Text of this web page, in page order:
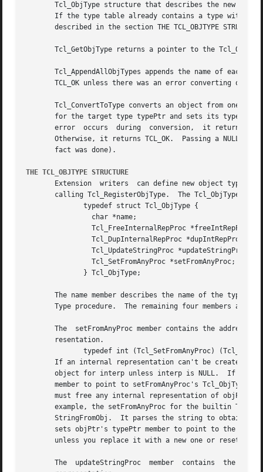
Tcl_ObjType structure that describes the new
If the type table already contains a type with
described in the section THE TCL_OBJTYPE STRUCTURE
Tcl_GetObjType returns a pointer to the Tcl_ObjType with name typeName.	It returns NULL if
Tcl_AppendAllObjTypes appends the name of each
TCL_OK unless there was an error converting
Tcl_ConvertToType converts an object from one
for the target type typePtr and sets its typePtr
error  occurs  during  conversion,  it returns
Otherwise, it returns TCL_OK.  Passing a NULL
       fact was done).
THE TCL_OBJTYPE STRUCTURE
Extension  writers  can define new object types
calling Tcl_RegisterObjType.  The Tcl_ObjType
		Tcl_FreeInternalRepProc *freeIntRepProc;
		Tcl_DupInternalRepProc *dupIntRepProc;
		Tcl_UpdateStringProc *updateStringProc;
		Tcl_SetFromAnyProc *setFromAnyProc;
The name member describes the name of the type,
       Type procedure.	The remaining four members are pointers to procedures called by the generic Tcl object code:
The  setFromAnyProc member contains the address
       resentation.
If an internal representation can't be created
object for interp unless interp is NULL.  If
member to point to setFromAnyProc's Tcl_ObjType,
must free any internal representation of
example, the setFromAnyProc for the builtin Tcl integer type gets an up-to-date	string
StringFromObj.  It parses the string to obtain
sets objPtr's typePtr member to point to the
unless you replace it with a new one or reset the
       The  updateStringProc  member  contains	the address of a function called to create a valid string representation from an object's internal